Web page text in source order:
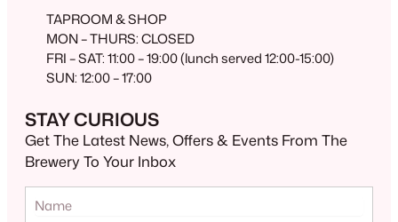
TAPROOM & SHOP
MON – THURS: CLOSED
FRI – SAT: 11:00 – 19:00 (lunch served 12:00-15:00)
SUN: 12:00 – 17:00
STAY CURIOUS
Get The Latest News, Offers & Events From The
Brewery To Your Inbox